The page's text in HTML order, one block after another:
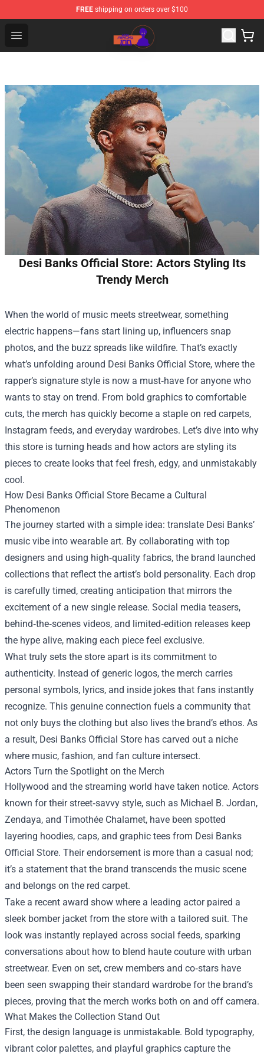
FREE shipping on orders over $100
Open menu
Mob Psycho 100 Store - Official Mob Psycho 100
Desi Banks Official Store: Actors Styling Its
Trendy Merch
When the world of music meets streetwear, something
electric happens—fans start lining up, influencers snap
photos, and the buzz spreads like wildfire. That’s exactly
what’s unfolding around Desi Banks Official Store, where the
rapper’s signature style is now a must‑have for anyone who
wants to stay on trend. From bold graphics to comfortable
cuts, the merch has quickly become a staple on red carpets,
Instagram feeds, and everyday wardrobes. Let’s dive into why
this store is turning heads and how actors are styling its
pieces to create looks that feel fresh, edgy, and unmistakably
cool.
How Desi Banks Official Store Became a Cultural
Phenomenon
The journey started with a simple idea: translate Desi Banks’
music vibe into wearable art. By collaborating with top
designers and using high‑quality fabrics, the brand launched
collections that reflect the artist’s bold personality. Each drop
is carefully timed, creating anticipation that mirrors the
excitement of a new single release. Social media teasers,
behind‑the‑scenes videos, and limited‑edition releases keep
the hype alive, making each piece feel exclusive.
What truly sets the store apart is its commitment to
authenticity. Instead of generic logos, the merch carries
personal symbols, lyrics, and inside jokes that fans instantly
recognize. This genuine connection fuels a community that
not only buys the clothing but also lives the brand’s ethos. As
a result, Desi Banks Official Store has carved out a niche
where music, fashion, and fan culture intersect.
Actors Turn the Spotlight on the Merch
Hollywood and the streaming world have taken notice. Actors
known for their street‑savvy style, such as Michael B. Jordan,
Zendaya, and Timothée Chalamet, have been spotted
layering hoodies, caps, and graphic tees from Desi Banks
Official Store. Their endorsement is more than a casual nod;
it’s a statement that the brand transcends the music scene
and belongs on the red carpet.
Take a recent award show where a leading actor paired a
sleek bomber jacket from the store with a tailored suit. The
look was instantly replayed across social feeds, sparking
conversations about how to blend haute couture with urban
streetwear. Even on set, crew members and co‑stars have
been seen swapping their standard wardrobe for the brand’s
pieces, proving that the merch works both on and off camera.
What Makes the Collection Stand Out
First, the design language is unmistakable. Bold typography,
vibrant color palettes, and playful graphics capture the